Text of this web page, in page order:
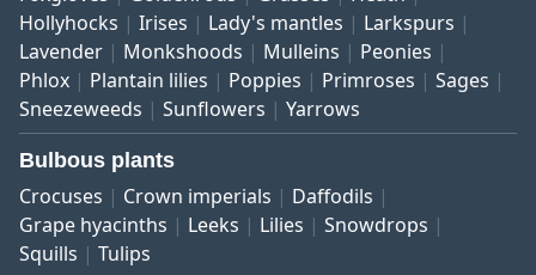
Hollyhocks
Irises Lady's mantles
Larkspurs
Lavender
Monkshoods Mulleins
Peonies
Phlox
Plantain lilies Poppies Primroses
Sages
Sneezeweeds
Sunflowers Yarrows
Bulbous plants
Crocuses Crown imperials
Daffodils
Grape hyacinths
Leeks Lilies
Snowdrops
Squills
Tulips